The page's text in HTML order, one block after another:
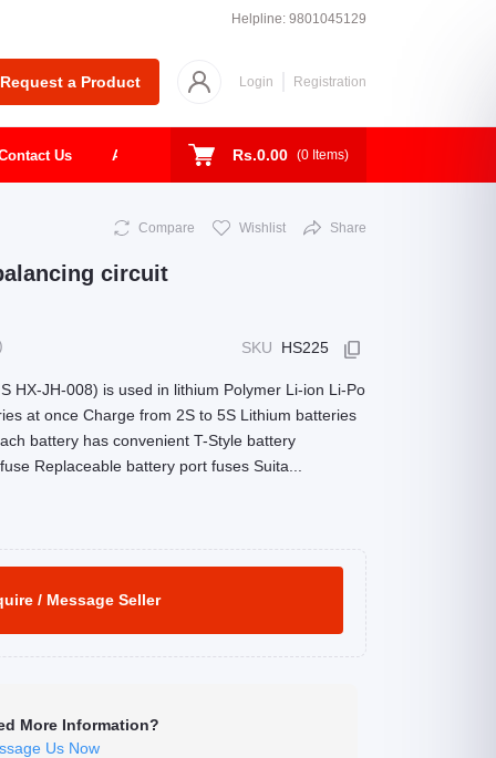
Helpline: 9801045129
Request a Product Login Registration
Us About Shop Todays Deal
Rs.0.00 (0 Items)
Compare Wishlist Share
circuit
SKU HS225
HX-JH-008) is used in lithium Polymer Li-ion Li-Po
at once Charge from 2S to 5S Lithium batteries
battery has convenient T-Style battery
Replaceable battery port fuses Suita...
/ Message Seller
More Information?
Us Now